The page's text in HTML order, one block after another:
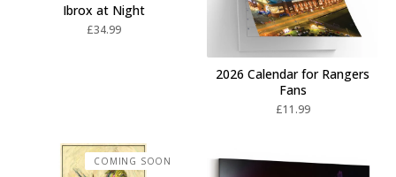
Ibrox at Night
£34.99
2026 Calendar for Rangers
Fans
£11.99
COMING SOON